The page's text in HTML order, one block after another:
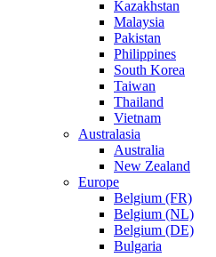
Kazakhstan
Malaysia
Pakistan
Philippines
South Korea
Taiwan
Thailand
Vietnam
Australasia
Australia
New Zealand
Europe
Belgium (FR)
Belgium (NL)
Belgium (DE)
Bulgaria